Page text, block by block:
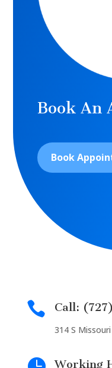
Book An
Book
 Call:
314 S
Working